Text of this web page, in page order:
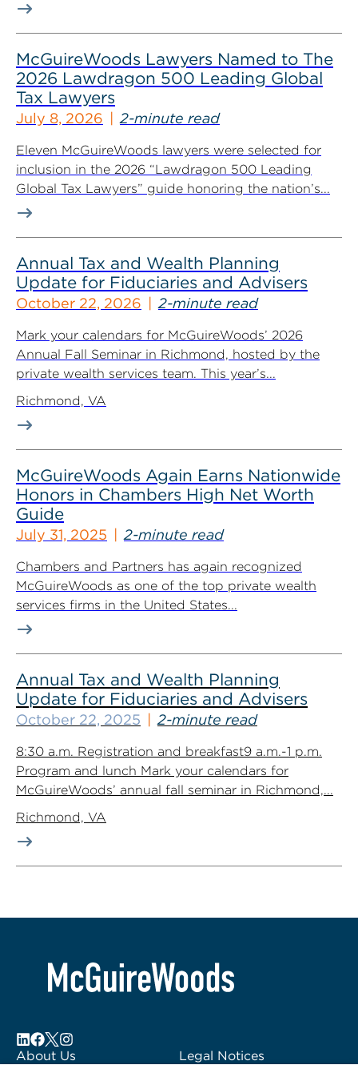
McGuireWoods Lawyers Named to The
2026 Lawdragon 500 Leading Global
Tax Lawyers
July 8, 2026 2-minute read
Eleven McGuireWoods lawyers were selected for
inclusion in the 2026 “Lawdragon 500 Leading
Global Tax Lawyers” guide honoring the nation’s...
Annual Tax and Wealth Planning
Update for Fiduciaries and Advisers
October 22, 2026 2-minute read
Mark your calendars for McGuireWoods’ 2026
Annual Fall Seminar in Richmond, hosted by the
private wealth services team. This year’s...
Richmond, VA
McGuireWoods Again Earns Nationwide
Honors in Chambers High Net Worth
Guide
July 31, 2025 2-minute read
Chambers and Partners has again recognized
McGuireWoods as one of the top private wealth
services firms in the United States...
Annual Tax and Wealth Planning
Update for Fiduciaries and Advisers
October 22, 2025 2-minute read
8:30 a.m. Registration and breakfast9 a.m.-1 p.m.
Program and lunch Mark your calendars for
McGuireWoods’ annual fall seminar in Richmond,...
Richmond, VA
About Us
Legal Notices